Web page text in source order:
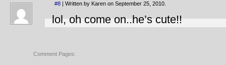
#8 | Written by Karen on September 25, 2010.
lol, oh come on..he’s cute!!
Comment Pages: